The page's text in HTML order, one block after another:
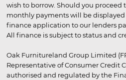
wish to borrow. Should you proceed
monthly payments will be
finance application to our lenders
All finance is subject to status and
Oak Furnitureland Group Limited
Representative of Consumer Credit
authorised and regulated by the